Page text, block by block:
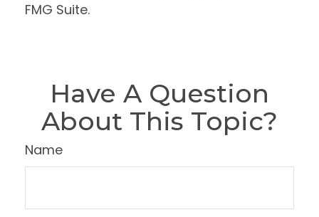
FMG Suite.
Have A Question
About This Topic?
Name